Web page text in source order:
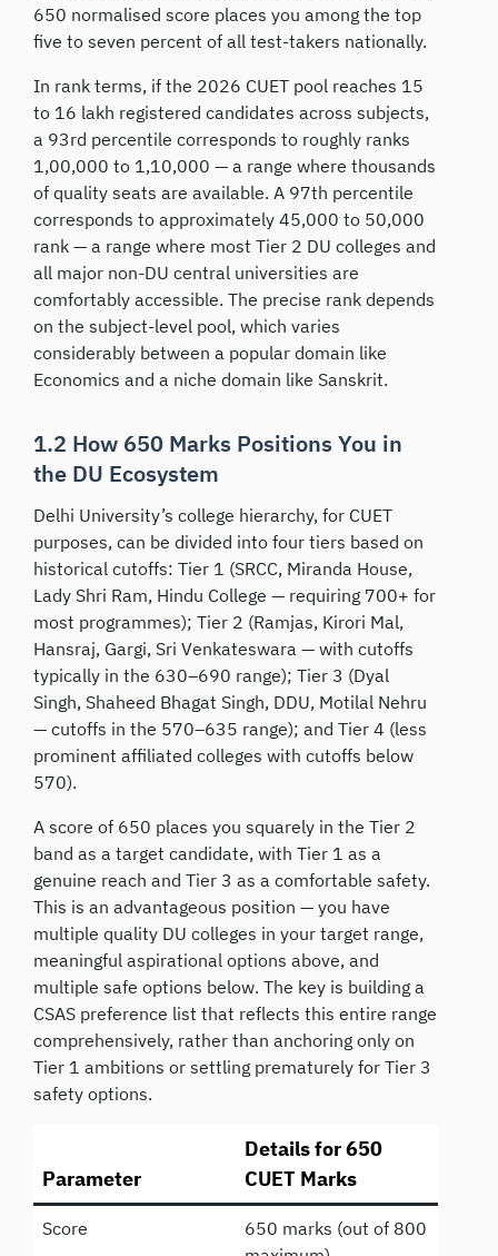
650 normalised score places you among the top
five to seven percent of all test-takers nationally.
In rank terms, if the 2026 CUET pool reaches 15
to 16 lakh registered candidates across subjects,
a 93rd percentile corresponds to roughly ranks
1,00,000 to 1,10,000 — a range where thousands
of quality seats are available. A 97th percentile
corresponds to approximately 45,000 to 50,000
rank — a range where most Tier 2 DU colleges and
all major non-DU central universities are
comfortably accessible. The precise rank depends
on the subject-level pool, which varies
considerably between a popular domain like
Economics and a niche domain like Sanskrit.
1.2 How 650 Marks Positions You in
the DU Ecosystem
Delhi University’s college hierarchy, for CUET
purposes, can be divided into four tiers based on
historical cutoffs: Tier 1 (SRCC, Miranda House,
Lady Shri Ram, Hindu College — requiring 700+ for
most programmes); Tier 2 (Ramjas, Kirori Mal,
Hansraj, Gargi, Sri Venkateswara — with cutoffs
typically in the 630–690 range); Tier 3 (Dyal
Singh, Shaheed Bhagat Singh, DDU, Motilal Nehru
— cutoffs in the 570–635 range); and Tier 4 (less
prominent affiliated colleges with cutoffs below
570).
A score of 650 places you squarely in the Tier 2
band as a target candidate, with Tier 1 as a
genuine reach and Tier 3 as a comfortable safety.
This is an advantageous position — you have
multiple quality DU colleges in your target range,
meaningful aspirational options above, and
multiple safe options below. The key is building a
CSAS preference list that reflects this entire range
comprehensively, rather than anchoring only on
Tier 1 ambitions or settling prematurely for Tier 3
safety options.
Parameter
Details for 650
CUET Marks
Score
650 marks (out of 800